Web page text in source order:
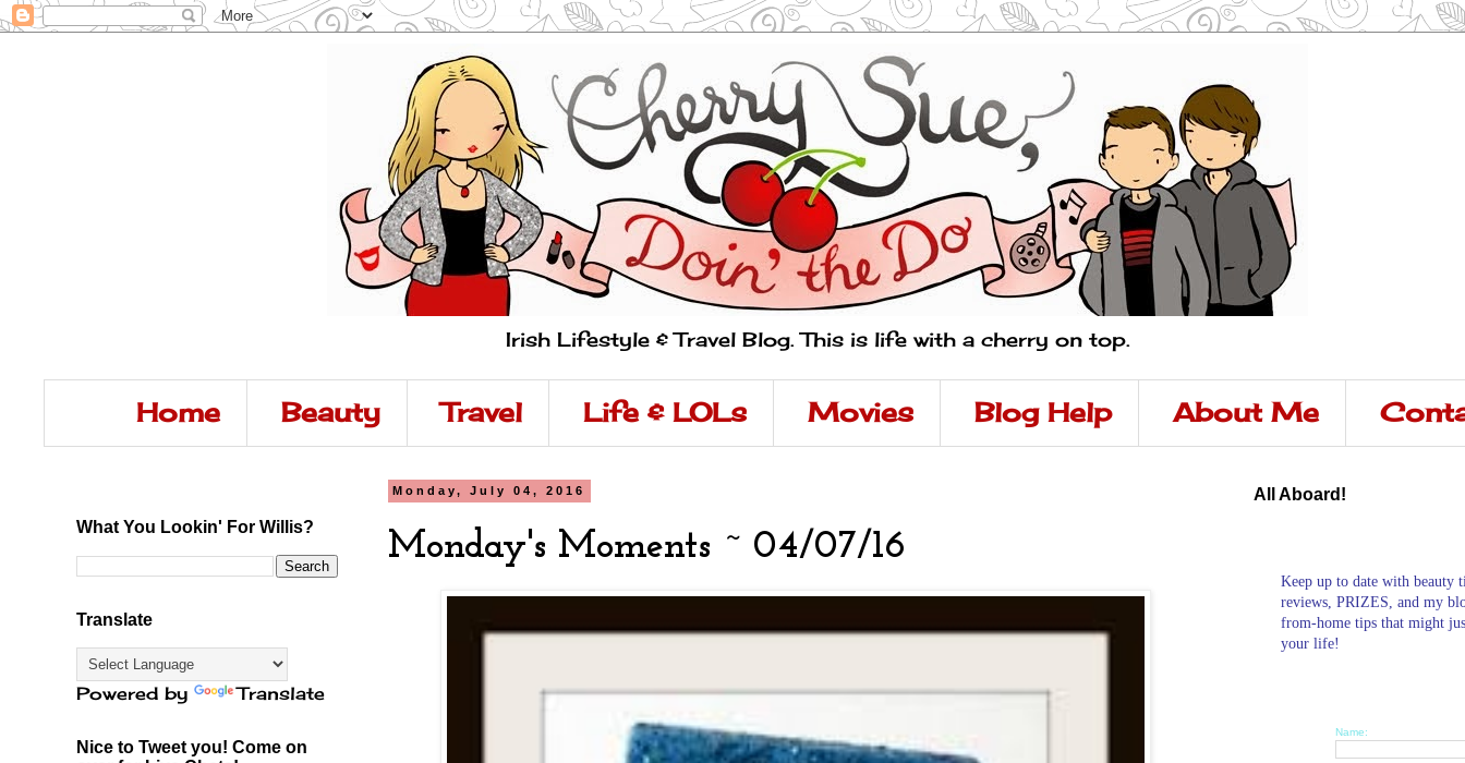
Irish Lifestyle & Travel Blog. This is life with a cherry on top.
Home Beauty Travel Life & LOLs Movies Blog Help About Me
Monday, July 04, 2016
Monday's Moments ~ 04/07/16
What You Lookin' For Willis?
Translate
Powered by Translate
Nice to Tweet you! Come on
All Aboard!
Keep up to date with beauty
reviews, PRIZES, and my
from-home tips that might
your life!
Name: